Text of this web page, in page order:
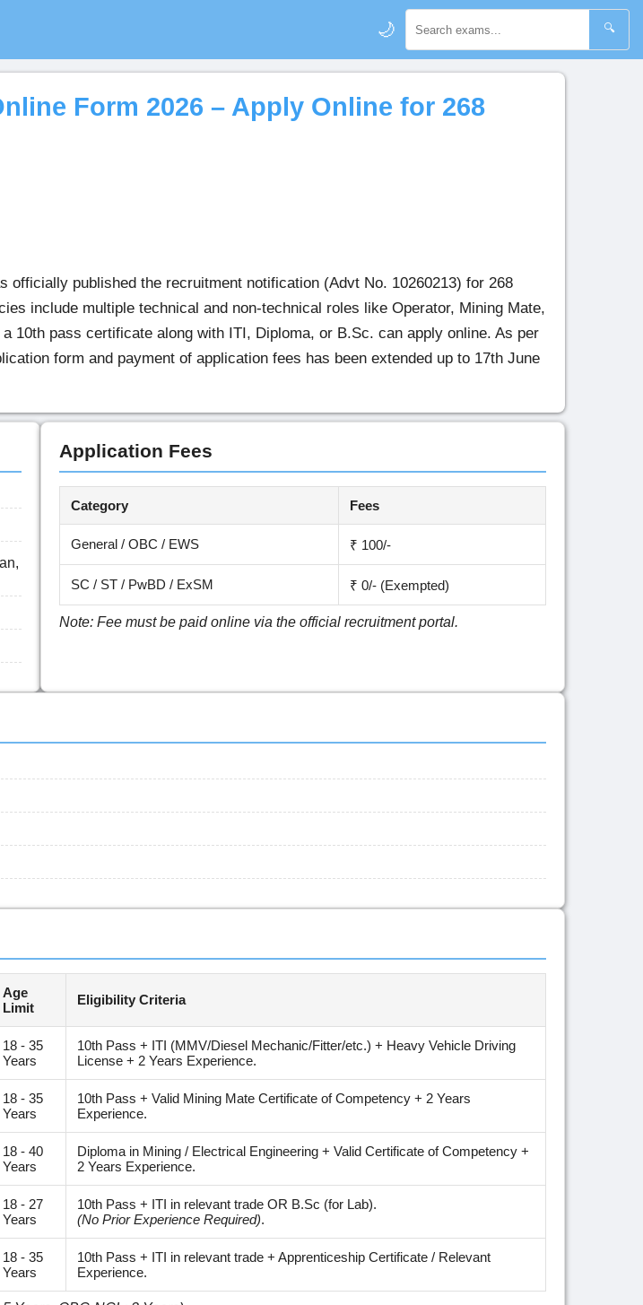
🌙 🔍
Form 2026 – Apply Online for 268
officially published the recruitment notification (Advt No. 10260213) for 268
include multiple technical and non-technical roles like Operator, Mining Mate,
10th pass certificate along with ITI, Diploma, or B.Sc. can apply online. As per
form and payment of application fees has been extended up to 17th June
Application Fees
Category Fees
General / OBC / EWS ₹ 100/-
SC / ST / PwBD / ExSM ₹ 0/- (Exempted)
Note: Fee must be paid online via the official recruitment portal.
Age
Limit
Eligibility Criteria
18 - 35
Years
10th Pass + ITI (MMV/Diesel Mechanic/Fitter/etc.) + Heavy Vehicle Driving
License + 2 Years Experience.
18 - 35
Years
10th Pass + Valid Mining Mate Certificate of Competency + 2 Years
Experience.
18 - 40
Years
Diploma in Mining / Electrical Engineering + Valid Certificate of Competency +
2 Years Experience.
18 - 27
Years
10th Pass + ITI in relevant trade OR B.Sc (for Lab).
(No Prior Experience Required).
18 - 35
Years
10th Pass + ITI in relevant trade + Apprenticeship Certificate / Relevant
Experience.